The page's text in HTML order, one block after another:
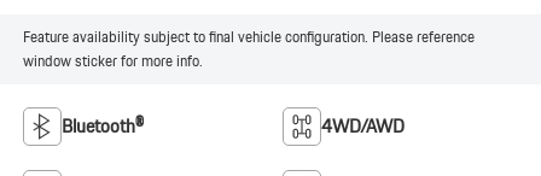
Feature availability subject to final vehicle configuration. Please reference
window sticker for more info.
Bluetooth® 4WD/AWD